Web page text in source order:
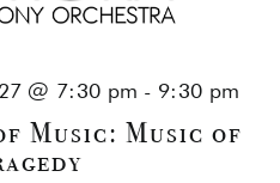
Music: Music of
@ 7:30 pm - 9:30 pm